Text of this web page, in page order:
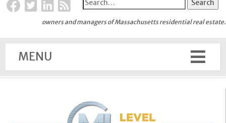
owners and managers of Massachusetts residential real estate.
MENU